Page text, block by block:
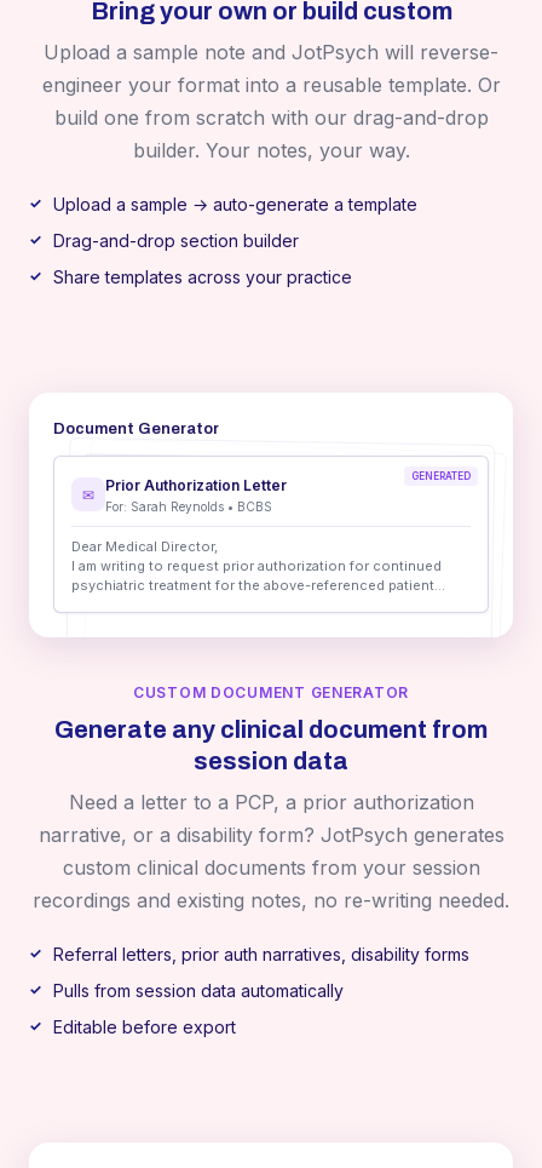
Bring your own or build custom
Upload a sample note and JotPsych will reverse-
engineer your format into a reusable template. Or
build one from scratch with our drag-and-drop
builder. Your notes, your way.
Upload a sample → auto-generate a template
Drag-and-drop section builder
Share templates across your practice
CUSTOM DOCUMENT GENERATOR
Generate any clinical document from
session data
Need a letter to a PCP, a prior authorization
narrative, or a disability form? JotPsych generates
custom clinical documents from your session
recordings and existing notes, no re-writing needed.
Referral letters, prior auth narratives, disability forms
Pulls from session data automatically
Editable before export
Document Generator
GENERATED
✉
Prior Authorization Letter
For: Sarah Reynolds • BCBS
Dear Medical Director,
I am writing to request prior authorization for continued
psychiatric treatment for the above-referenced patient...